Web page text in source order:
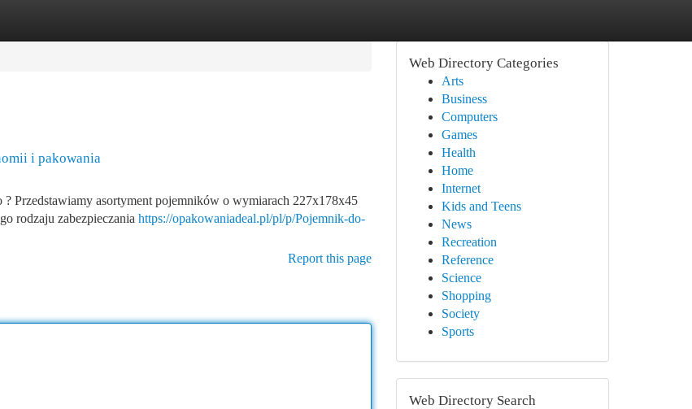
i pakowania
Przedstawiamy asortyment pojemników o wymiarach 227x178x45
rodzaju zabezpieczania https://opakowaniadeal.pl/pl/p/Pojemnik-do-
Report this page
Web Directory Categories
Arts
Business
Computers
Games
Health
Home
Internet
Kids and Teens
News
Recreation
Reference
Science
Shopping
Society
Sports
Web Directory Search